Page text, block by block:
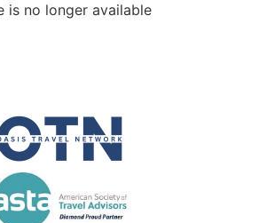
is no longer available